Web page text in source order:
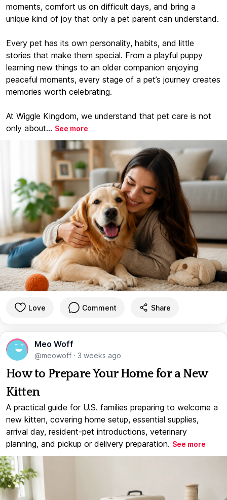
moments, comfort us on difficult days, and bring a
unique kind of joy that only a pet parent can understand.
Every pet has its own personality, habits, and little
stories that make them special. From a playful puppy
learning new things to an older companion enjoying
peaceful moments, every stage of a pet’s journey creates
memories worth celebrating.
At Wiggle Kingdom, we understand that pet care is not
only about... See more
Love Comment Share
Meo Woff
@meowoff · 3 weeks ago
How to Prepare Your Home for a New
Kitten
A practical guide for U.S. families preparing to welcome a
new kitten, covering home setup, essential supplies,
arrival day, resident-pet introductions, veterinary
planning, and pickup or delivery preparation. See more